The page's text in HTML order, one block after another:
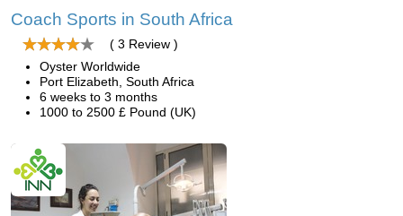
Coach Sports in South Africa
( 3 Review )
Oyster Worldwide
Port Elizabeth, South Africa
6 weeks to 3 months
1000 to 2500 £ Pound (UK)